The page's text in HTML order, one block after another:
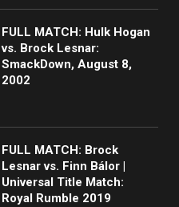
FULL MATCH: Hulk Hogan
vs. Brock Lesnar:
SmackDown, August 8,
2002
FULL MATCH: Brock
Lesnar vs. Finn Bálor |
Universal Title Match:
Royal Rumble 2019